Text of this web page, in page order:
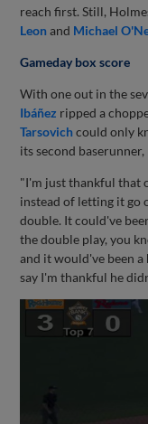
reach first. Still,
Leonand Michael
Gameday box score
With one out in the
Ibáñez ripped a
Tarsovichcould only
its second
"I'm just thankful that
instead of letting it go
double. It could've
the double play, you
and it would've been a
say I'm thankful he